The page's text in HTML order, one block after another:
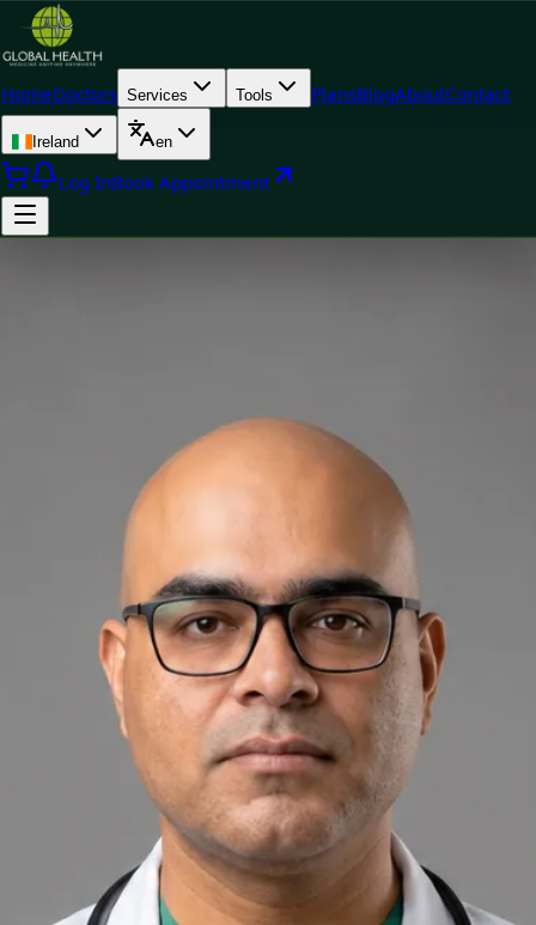
HomeDoctors Services Tools PlansBlogAboutContact
Ireland en
Log InBook Appointment
Doctor
Book an online video consultation.
++
Back to Ireland team Doctor Profile
Dr Raza Khan